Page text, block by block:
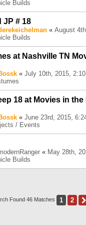
Builds
JP # 18
« August
Builds
at Nashville TN
« July 10th, 2015,
18 at Movies in
« June 23rd, 2015,
/ Events
« May 28th,
Builds
Found 46 Matches 1 2